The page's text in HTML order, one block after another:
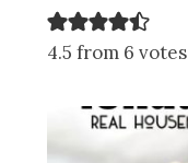
4.5 from 6 votes